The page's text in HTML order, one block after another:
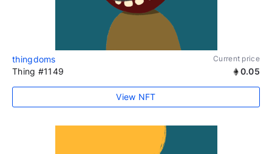
thingdoms Current price
Thing #1149 0.05
View NFT